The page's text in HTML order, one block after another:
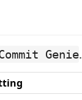
Genie.